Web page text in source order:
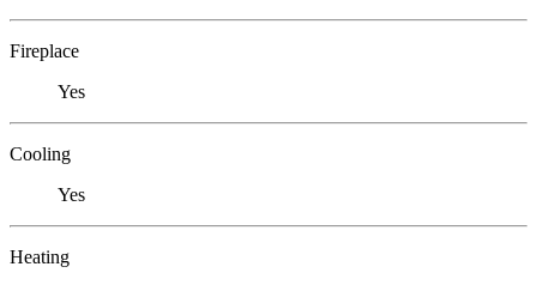
Fireplace
Yes
Cooling
Yes
Heating